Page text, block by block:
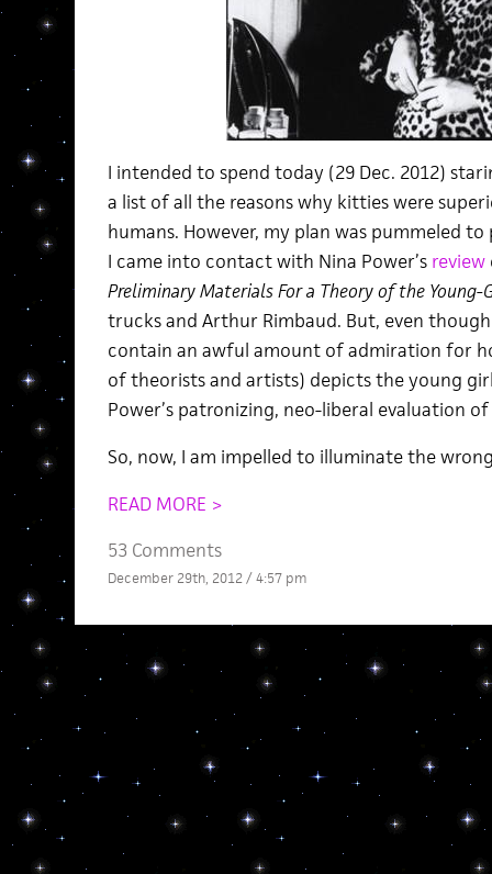
I intended to spend today (29 Dec. 2012)
a list of all the reasons why kitties were
humans. However, my plan was pummeled
I came into contact with Nina Power’s review
Preliminary Materials For a Theory of the Young-
trucks and Arthur Rimbaud. But, even
contain an awful amount of admiration for
of theorists and artists) depicts the young
Power’s patronizing, neo-liberal evaluation
So, now, I am impelled to illuminate the
READ MORE >
53 Comments
December 29th, 2012 / 4:57 pm